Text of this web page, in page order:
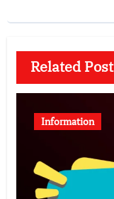
Related Post
Information